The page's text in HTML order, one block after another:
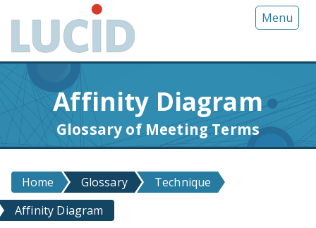
o
c
t
e
Menu
Affinity Diagram
Glossary of Meeting Terms
Home Glossary
Technique
Affinity Diagram